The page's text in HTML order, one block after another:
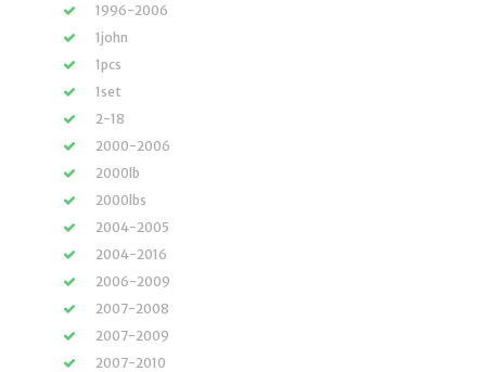
1996-2006
1john
1pcs
1set
2-18
2000-2006
2000lb
2000lbs
2004-2005
2004-2016
2006-2009
2007-2008
2007-2009
2007-2010